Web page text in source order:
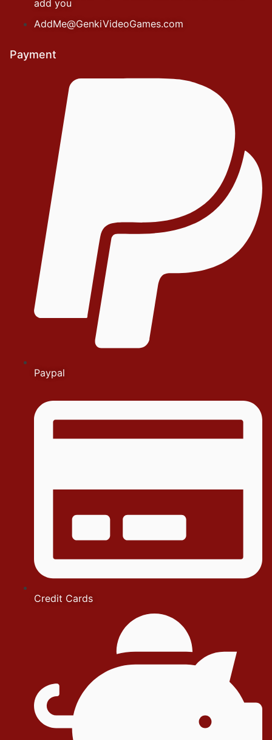
add you
AddMe@GenkiVideoGames.com
Payment
Paypal
Credit Cards